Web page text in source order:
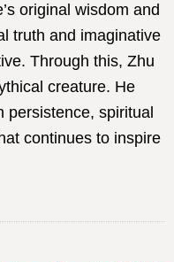
original wisdom and
truth and imaginative
Through this, Zhu
creature. He
persistence, spiritual
continues to inspire